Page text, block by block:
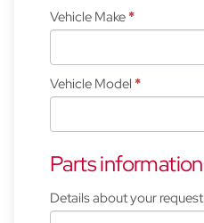
Vehicle Make *
Vehicle Model *
Parts information
Details about your request